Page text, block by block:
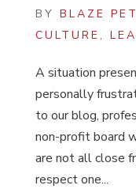
BY BLAZE
CULTURE ,
A situation
personally
to our blog,
non-profit board
are not all close
respect one...